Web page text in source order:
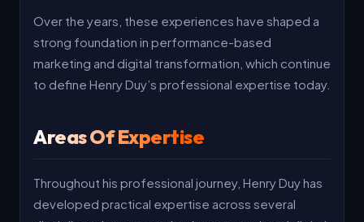
Over the years, these experiences have shaped a
strong foundation in performance-based
marketing and digital transformation, which continue
to define Henry Duy’s professional expertise today.
Areas Of Expertise
Throughout his professional journey, Henry Duy has
developed practical expertise across several